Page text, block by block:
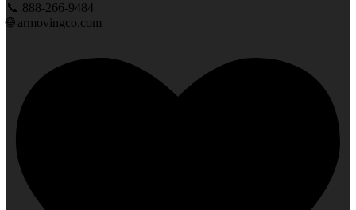
📞 888-266-9484
🌐 armovingco.com